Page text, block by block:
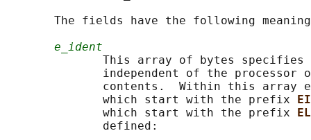
The fields have the following
e_ident
This array of bytes specifies
independent of the processor
contents.  Within this array
              which start with the prefix
              which start with the prefix
              defined: